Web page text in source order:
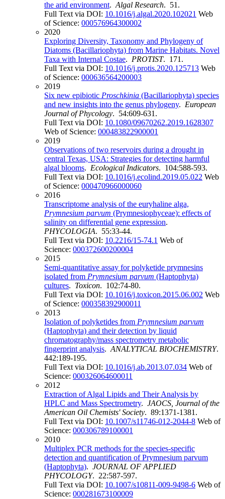
the arid environment. Algal Research. 51.
Full Text via DOI: 10.1016/j.algal.2020.102021 Web
of Science: 000576964300002
2020
Exploring Diversity, Taxonomy and Phylogeny of
Diatoms (Bacillariophyta) from Marine Habitats. Novel
Taxa with Internal Costae. PROTIST. 171.
Full Text via DOI: 10.1016/j.protis.2020.125713 Web
of Science: 000636564200003
2019
Six new epibiotic Proschkinia (Bacillariophyta) species
and new insights into the genus phylogeny. European
Journal of Phycology. 54:609-631.
Full Text via DOI: 10.1080/09670262.2019.1628307
Web of Science: 000483822900001
2019
Observations of two reservoirs during a drought in
central Texas, USA: Strategies for detecting harmful
algal blooms. Ecological Indicators. 104:588-593.
Full Text via DOI: 10.1016/j.ecolind.2019.05.022 Web
of Science: 000470966000060
2016
Transcriptome analysis of the euryhaline alga,
Prymnesium parvum (Prymnesiophyceae): effects of
salinity on differential gene expression.
PHYCOLOGIA. 55:33-44.
Full Text via DOI: 10.2216/15-74.1 Web of
Science: 000372600200004
2015
Semi-quantitative assay for polyketide prymnesins
isolated from Prymnesium parvum (Haptophyta)
cultures. Toxicon. 102:74-80.
Full Text via DOI: 10.1016/j.toxicon.2015.06.002 Web
of Science: 000358392900011
2013
Isolation of polyketides from Prymnesium parvum
(Haptophyta) and their detection by liquid
chromatography/mass spectrometry metabolic
fingerprint analysis. ANALYTICAL BIOCHEMISTRY.
442:189-195.
Full Text via DOI: 10.1016/j.ab.2013.07.034 Web of
Science: 000326064600011
2012
Extraction of Algal Lipids and Their Analysis by
HPLC and Mass Spectrometry. JAOCS, Journal of the
American Oil Chemists' Society. 89:1371-1381.
Full Text via DOI: 10.1007/s11746-012-2044-8 Web of
Science: 000306789100001
2010
Multiplex PCR methods for the species-specific
detection and quantification of Prymnesium parvum
(Haptophyta). JOURNAL OF APPLIED
PHYCOLOGY. 22:587-597.
Full Text via DOI: 10.1007/s10811-009-9498-6 Web of
Science: 000281673100009